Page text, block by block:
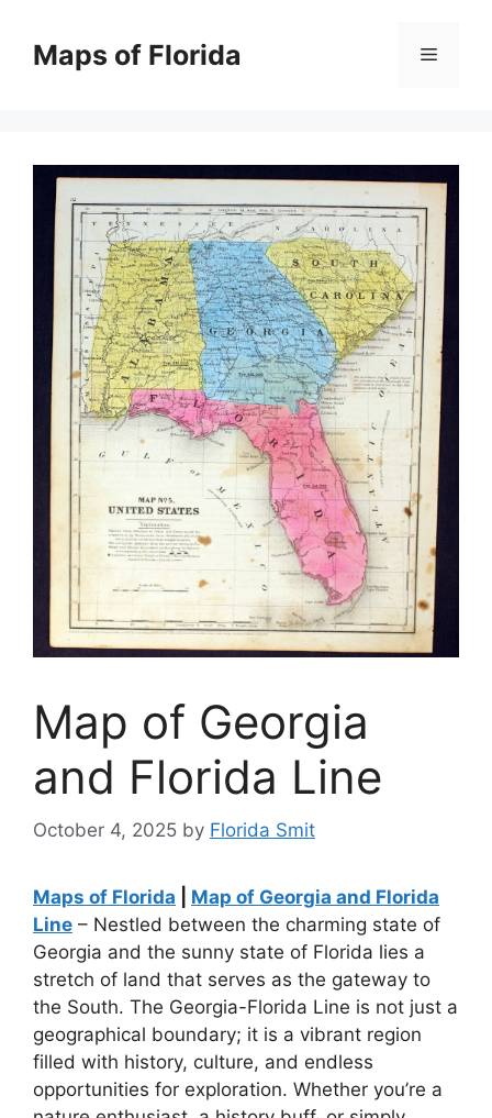
contentMaps of Florida Menu
Map of Georgia
and Florida Line
October 4, 2025 by Florida Smit
Maps of Florida
Map of Georgia and Florida
Line – Nestled between the charming state of
Georgia and the sunny state of Florida lies a
stretch of land that serves as the gateway to
the South. The Georgia-Florida Line is not just a
geographical boundary; it is a vibrant region
filled with history, culture, and endless
opportunities for exploration. Whether you’re a